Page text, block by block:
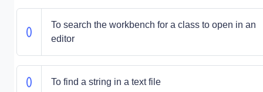
To search the workbench for a class to open in an
editor
To find a string in a text file